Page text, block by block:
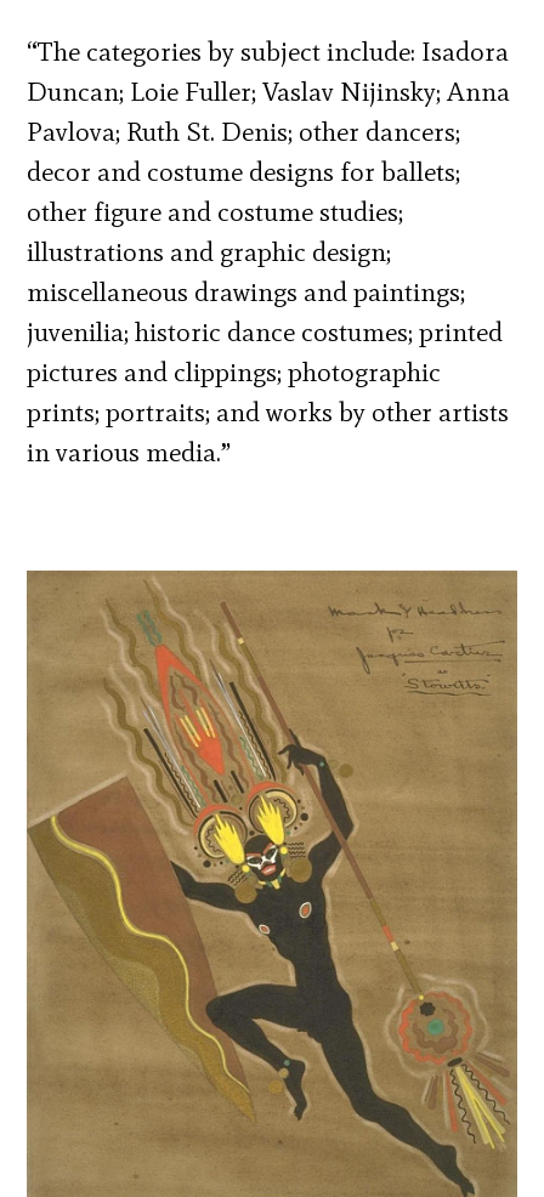
“The categories by subject include: Isadora
Duncan; Loie Fuller; Vaslav Nijinsky; Anna
Pavlova; Ruth St. Denis; other dancers;
decor and costume designs for ballets;
other figure and costume studies;
illustrations and graphic design;
miscellaneous drawings and paintings;
juvenilia; historic dance costumes; printed
pictures and clippings; photographic
prints; portraits; and works by other artists
in various media.”